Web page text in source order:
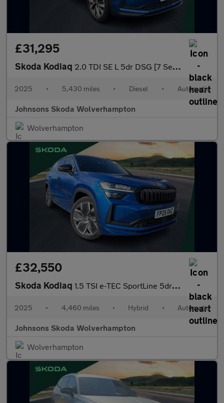
£31,295
Skoda Kodiaq 2.0 TDI SE L 5dr DSG [7 Seat]
2025 • 5,430 miles • Diesel • Automatic
Johnsons Skoda Wolverhampton
Wolverhampton
£32,550
Skoda Kodiaq 1.5 TSI e-TEC SportLine 5dr DSG [7 Seat]
2025 • 4,460 miles • Hybrid • Automatic
Johnsons Skoda Wolverhampton
Wolverhampton